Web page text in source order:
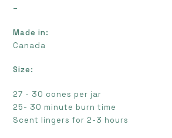
–
Made in:
Canada
Size:
27 - 30 cones per jar
25- 30 minute burn time
Scent lingers for 2-3 hours